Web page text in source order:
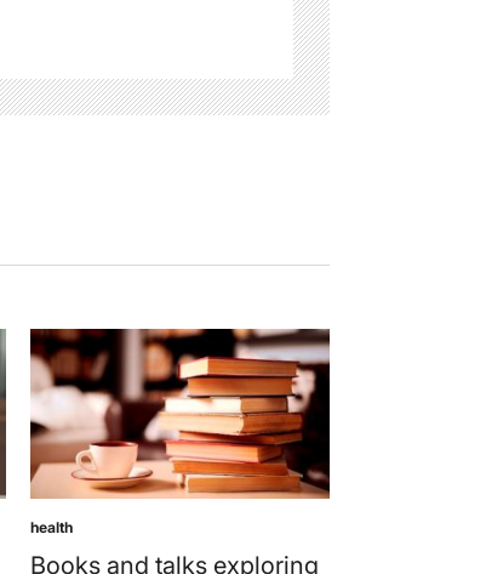
Posted
in
health
Books and talks exploring